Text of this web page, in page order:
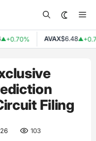
+0.70% AVAX$6.48▲
Filing
103